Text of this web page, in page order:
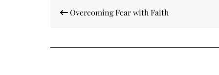
navigation
Overcoming Fear with Faith